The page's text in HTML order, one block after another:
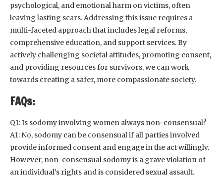
psychological, and emotional harm on victims, often
leaving lasting scars. Addressing this issue requires a
multi-faceted approach that includes legal reforms,
comprehensive education, and support services. By
actively challenging societal attitudes, promoting consent,
and providing resources for survivors, we can work
towards creating a safer, more compassionate society.
FAQs:
Q1: Is sodomy involving women always non-consensual?
A1: No, sodomy can be consensual if all parties involved
provide informed consent and engage in the act willingly.
However, non-consensual sodomy is a grave violation of
an individual’s rights and is considered sexual assault.